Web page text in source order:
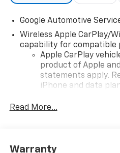
Google Automotive
Wireless Apple CarPlay/
capability for compatible
Apple CarPlay
product of Apple
statements apply.
iPhone and data
iPhone and Apple
and its terms and
Read More...
Warranty